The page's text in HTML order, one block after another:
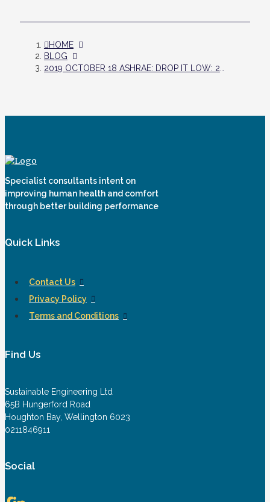
HOME
BLOG
Specialist consultants intent on
improving human health and comfort
through better building performance
Quick Links
Contact Us
Privacy Policy
Terms and Conditions
Find Us
Sustainable Engineering Ltd
65B Hungerford Road
Houghton Bay, Wellington 6023
0211846911
Social